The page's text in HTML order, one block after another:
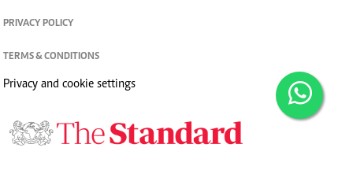
PRIVACY POLICY
TERMS & CONDITIONS
Privacy and cookie settings